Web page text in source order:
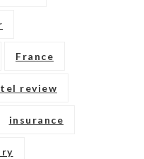
France
review
insurance